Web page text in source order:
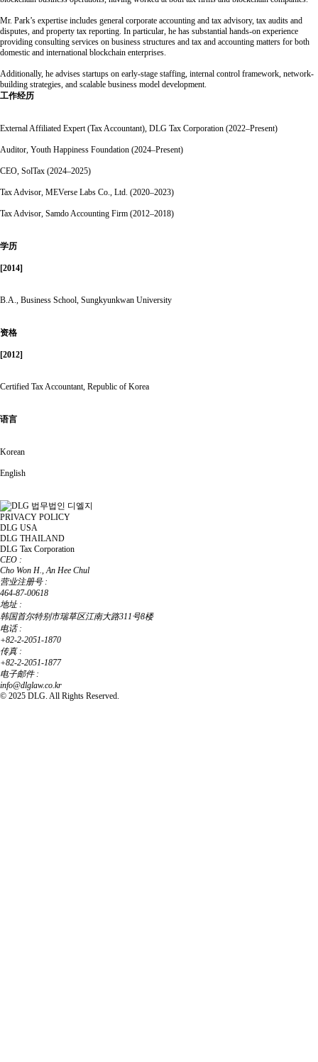
Mr. Park’s expertise includes general corporate accounting and tax advisory, tax audits and
disputes, and property tax reporting. In particular, he has substantial hands-on experience
providing consulting services on business structures and tax and accounting matters for both
domestic and international blockchain enterprises.
Additionally, he advises startups on early-stage staffing, internal control framework, network-
building strategies, and scalable business model development.
工作经历
External Affiliated Expert (Tax Accountant), DLG Tax Corporation (2022–Present)
Auditor, Youth Happiness Foundation (2024–Present)
CEO, SolTax (2024–2025)
Tax Advisor, MEVerse Labs Co., Ltd. (2020–2023)
Tax Advisor, Samdo Accounting Firm (2012–2018)
学历
[2014]
B.A., Business School, Sungkyunkwan University
资格
[2012]
Certified Tax Accountant, Republic of Korea
语言
Korean
English
PRIVACY POLICY
DLG USA
DLG THAILAND
DLG Tax Corporation
CEO :
Cho Won H., An Hee Chul
营业注册号 :
464-87-00618
地址 :
韩国首尔特别市瑞草区江南大路311号8楼
电话 :
+82-2-2051-1870
传真 :
+82-2-2051-1877
电子邮件 :
info@dlglaw.co.kr
© 2025 DLG. All Rights Reserved.